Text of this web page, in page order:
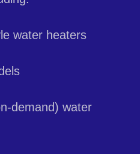
water heaters
demand) water